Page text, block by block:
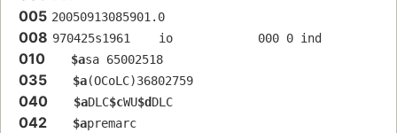
005 20050913085901.0
008 970425s1961    io            000 0 ind
010 $asa 65002518
035 $a(OCoLC)36802759
040 $aDLC$cWU$dDLC
042 $apremarc